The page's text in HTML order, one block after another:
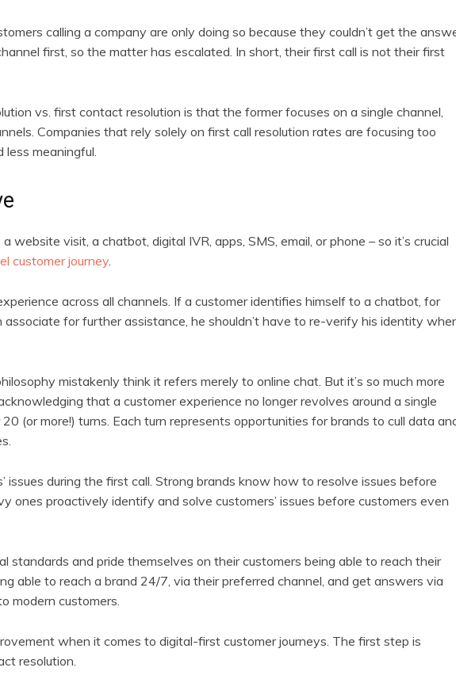
calling a company are only doing so because they couldn’t get the
first, so the matter has escalated. In short, their first call is not their first
vs. first contact resolution is that the former focuses on a single channel,
Companies that rely solely on first call resolution rates are focusing too
less meaningful.
visit, a chatbot, digital IVR, apps, SMS, email, or phone – so it’s crucial
customer journey
across all channels. If a customer identifies himself to a chatbot, for
for further assistance, he shouldn’t have to re-verify his identity
mistakenly think it refers merely to online chat. But it’s so much more
that a customer experience no longer revolves around a single
(or more!) turns. Each turn represents opportunities for brands to cull data
issues during the first call. Strong brands know how to resolve issues before
ones proactively identify and solve customers’ issues before customers even
standards and pride themselves on their customers being able to reach their
able to reach a brand 24/7, via their preferred channel, and get answers via
modern customers.
when it comes to digital-first customer journeys. The first step is
resolution.